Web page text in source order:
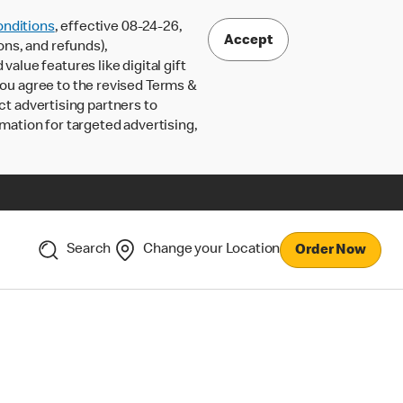
, effective 08-24-26,
and refunds),
value features like digital gift
agree to the revised Terms &
advertising partners to
for targeted advertising,
Accept
Search Change your Location Order Now